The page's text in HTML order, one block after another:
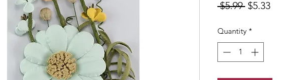
$5.99 Regular
$5.33Sale
Quantity *